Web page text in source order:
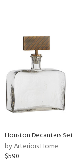
Houston Decanters
by Arteriors Home
$590